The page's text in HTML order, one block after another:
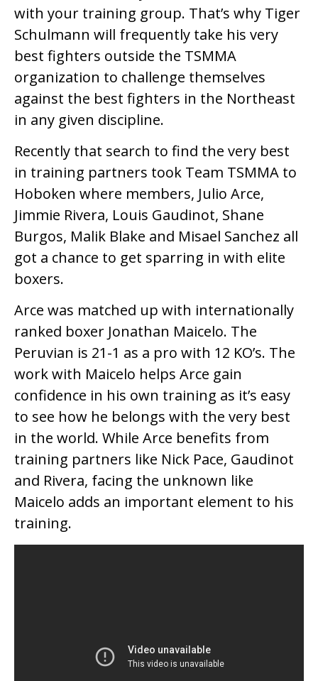
with your training group. That’s why Tiger
Schulmann will frequently take his very
best fighters outside the TSMMA
organization to challenge themselves
against the best fighters in the Northeast
in any given discipline.
Recently that search to find the very best
in training partners took Team TSMMA to
Hoboken where members, Julio Arce,
Jimmie Rivera, Louis Gaudinot, Shane
Burgos, Malik Blake and Misael Sanchez all
got a chance to get sparring in with elite
boxers.
Arce was matched up with internationally
ranked boxer Jonathan Maicelo. The
Peruvian is 21-1 as a pro with 12 KO’s. The
work with Maicelo helps Arce gain
confidence in his own training as it’s easy
to see how he belongs with the very best
in the world. While Arce benefits from
training partners like Nick Pace, Gaudinot
and Rivera, facing the unknown like
Maicelo adds an important element to his
training.